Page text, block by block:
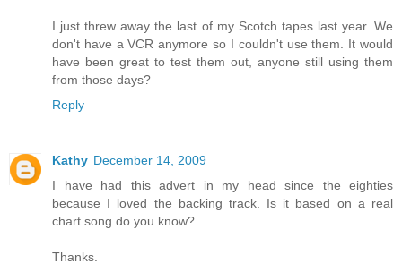
I just threw away the last of my Scotch tapes last year. We
don't have a VCR anymore so I couldn't use them. It would
have been great to test them out, anyone still using them
from those days?
Reply
Kathy December 14, 2009
I have had this advert in my head since the eighties
because I loved the backing track. Is it based on a real
chart song do you know?
Thanks.